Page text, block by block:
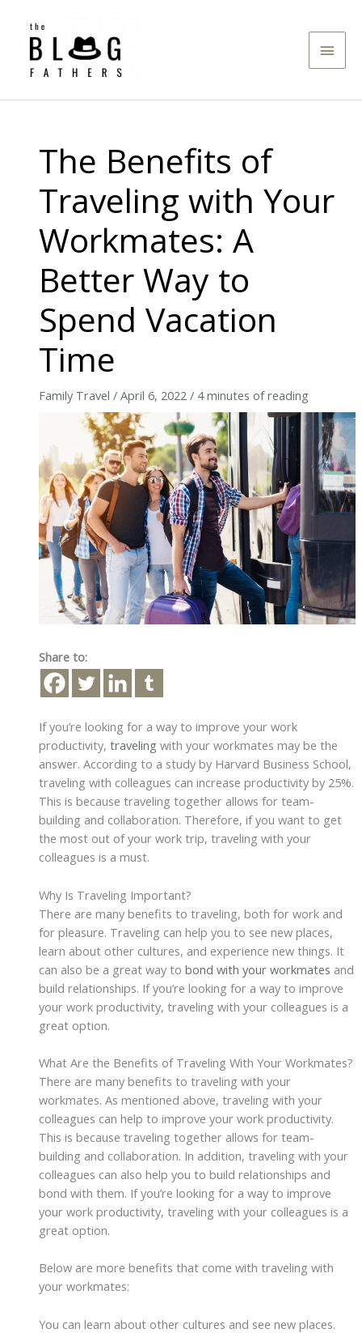
content
Main
The Benefits of
Traveling with Your
Workmates: A
Better Way to
Spend Vacation
Time
Family Travel / April 6, 2022 / 4 minutes of reading
Share to:
If you’re looking for a way to improve your work
productivity, traveling with your workmates may be the
answer. According to a study by Harvard Business School,
traveling with colleagues can increase productivity by 25%.
This is because traveling together allows for team-
building and collaboration. Therefore, if you want to get
the most out of your work trip, traveling with your
colleagues is a must.
Why Is Traveling Important?
There are many benefits to traveling, both for work and
for pleasure. Traveling can help you to see new places,
learn about other cultures, and experience new things. It
can also be a great way to bond with your workmates and
build relationships. If you’re looking for a way to improve
your work productivity, traveling with your colleagues is a
great option.
What Are the Benefits of Traveling With Your Workmates?
There are many benefits to traveling with your
workmates. As mentioned above, traveling with your
colleagues can help to improve your work productivity.
This is because traveling together allows for team-
building and collaboration. In addition, traveling with your
colleagues can also help you to build relationships and
bond with them. If you’re looking for a way to improve
your work productivity, traveling with your colleagues is a
great option.
Below are more benefits that come with traveling with
your workmates:
You can learn about other cultures and see new places.